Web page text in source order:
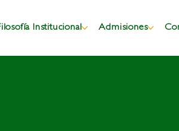
Institucional Admisiones